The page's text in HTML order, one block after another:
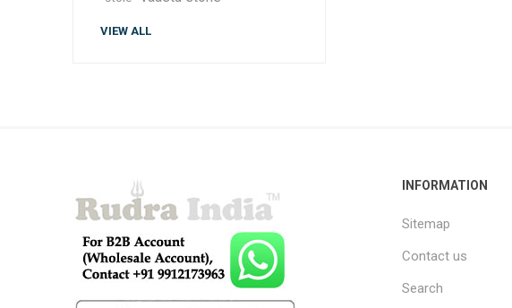
VIEW ALL
INFORMATION
Sitemap
Contact us
Search